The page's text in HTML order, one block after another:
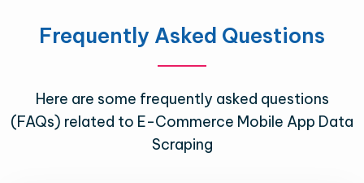
Frequently Asked Questions
Here are some frequently asked questions
(FAQs) related to E-Commerce Mobile App Data
Scraping